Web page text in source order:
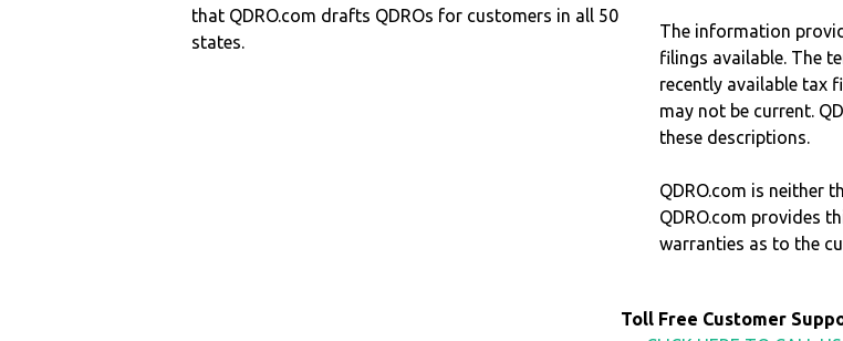
that QDRO.com drafts QDROs for customers in all 50
states.
The information
filings available. The
recently available tax
may not be current.
these descriptions.
QDRO.com is neither
QDRO.com provides
warranties as to the
Toll Free Customer